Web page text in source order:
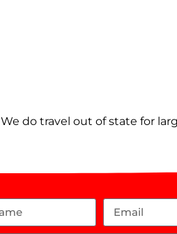
do travel out of state for